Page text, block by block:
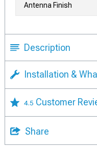
Antenna Finish
Description
Installation &
4.5 Customer
Share